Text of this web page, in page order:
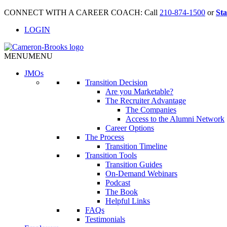
CONNECT WITH A CAREER COACH: Call 210-874-1500 or
LOGIN
MENUMENU
JMOs
Transition Decision
Are you Marketable?
The Recruiter Advantage
The Companies
Access to the Alumni Network
Career Options
The Process
Transition Timeline
Transition Tools
Transition Guides
On-Demand Webinars
Podcast
The Book
Helpful Links
FAQs
Testimonials